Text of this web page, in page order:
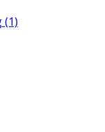
(1)